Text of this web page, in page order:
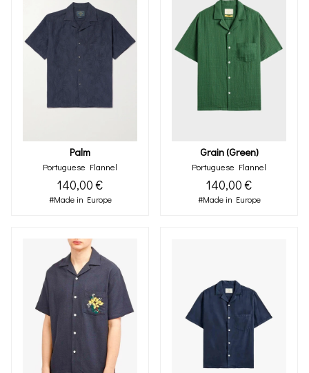
Palm
Portuguese Flannel
140,00 €
#Made in Europe
Grain (green)
Portuguese Flannel
140,00 €
#Made in Europe